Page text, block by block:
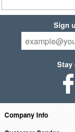
Sign
Stay
Company Info